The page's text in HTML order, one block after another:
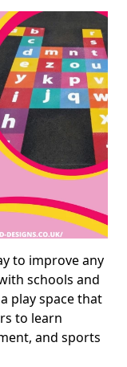
to improve any
schools and
play space that
to learn
and sports